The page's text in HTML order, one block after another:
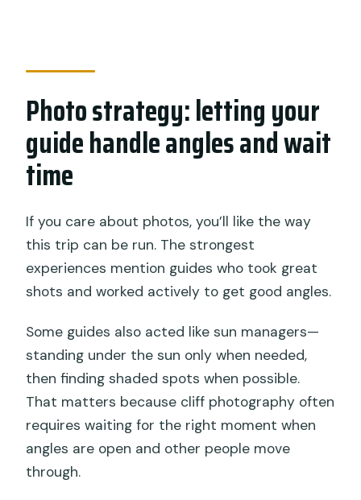
Photo strategy: letting your
guide handle angles and wait
time
If you care about photos, you’ll like the way
this trip can be run. The strongest
experiences mention guides who took great
shots and worked actively to get good angles.
Some guides also acted like sun managers—
standing under the sun only when needed,
then finding shaded spots when possible.
That matters because cliff photography often
requires waiting for the right moment when
angles are open and other people move
through.